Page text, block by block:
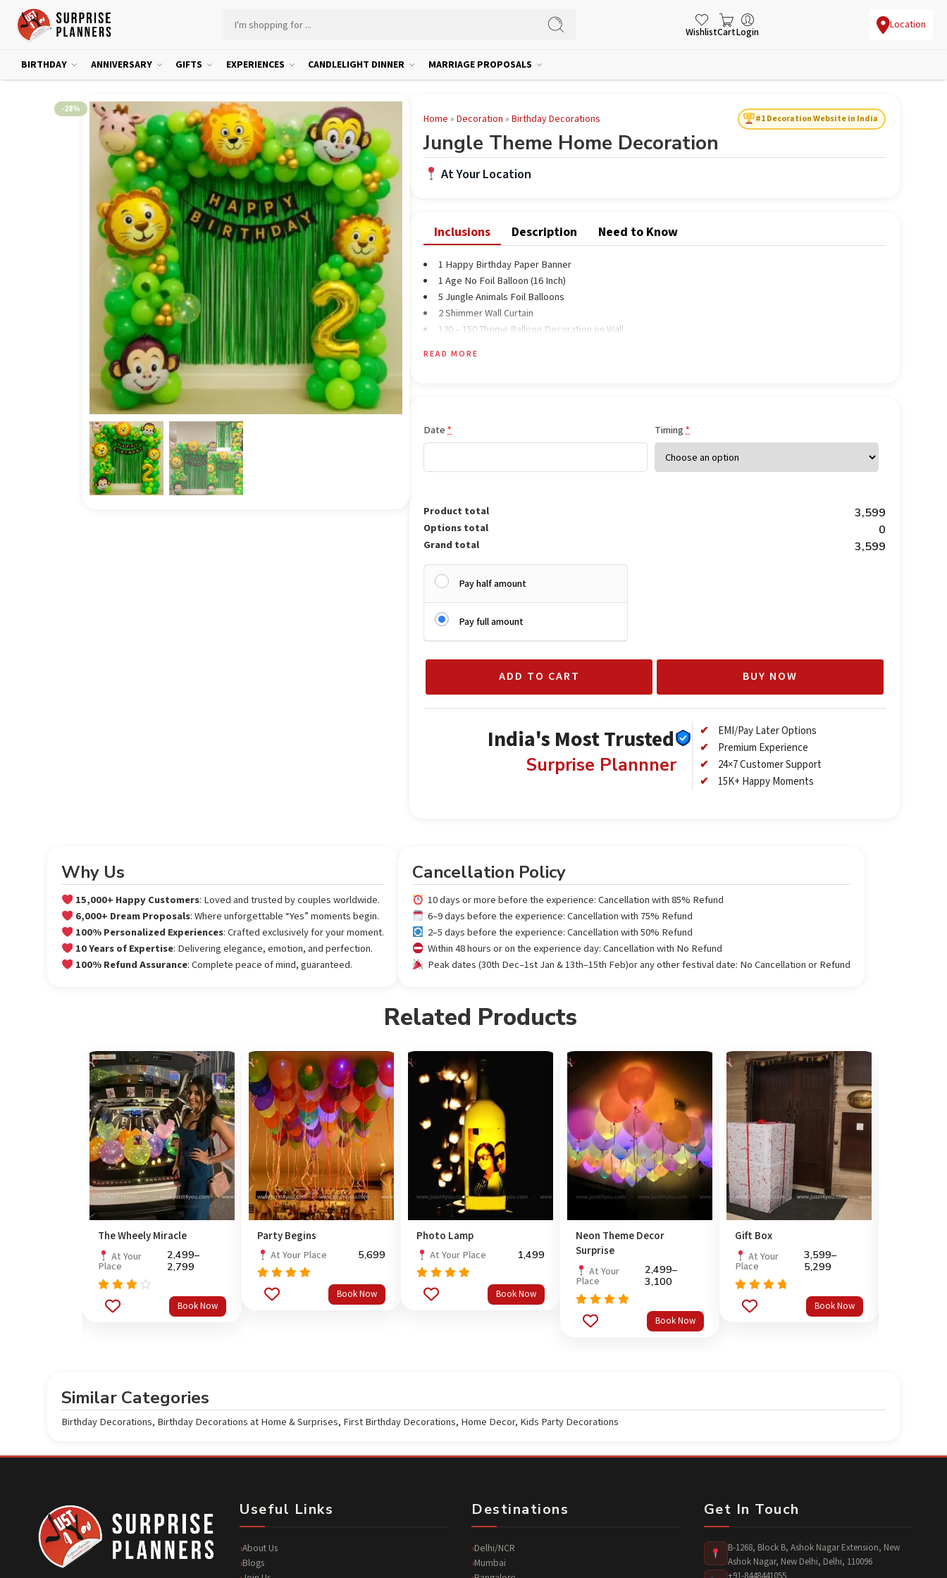
WishlistCartLogin
Location
BIRTHDAY ANNIVERSARY GIFTS EXPERIENCES CANDLELIGHT DINNER MARRIAGE PROPOSALS
-28%
Home »Decoration »Birthday Decorations #1 Decoration Website in India
Jungle Theme Home Decoration
At Your Location
Inclusions Description Need to Know
1 Happy Birthday Paper Banner
1 Age No Foil Balloon (16 Inch)
5 Jungle Animals Foil Balloons
2 Shimmer Wall Curtain
120 – 150 Theme Balloon Decoration on Wall
READ MORE
Date * Timing*
Product total ₹3,599
Options total ₹0
Grand total ₹3,599
Pay half amount
Pay full amount
ADD TO CART BUY NOW
India's Most Trusted
Surprise Plannner
EMI/Pay Later Options
Premium Experience
24×7 Customer Support
15K+ Happy Moments
Why Us
15,000+ Happy Customers: Loved and trusted by couples worldwide.
6,000+ Dream Proposals: Where unforgettable “Yes” moments begin.
100% Personalized Experiences: Crafted exclusively for your moment.
10 Years of Expertise: Delivering elegance, emotion, and perfection.
100% Refund Assurance: Complete peace of mind, guaranteed.
Cancellation Policy
10 days or more before the experience: Cancellation with 85% Refund
6–9 days before the experience: Cancellation with 75% Refund
2–5 days before the experience: Cancellation with 50% Refund
Within 48 hours or on the experience day: Cancellation with No Refund
Peak dates (30th Dec–1st Jan & 13th–15th Feb)or any other festival date: No Cancellation or Refund
Related Products
The Wheely Miracle
At Your
Place
2,499–
2,799
Rated
3.67 Book Now
Party Begins
At Your Place 5,699
Rated
out of 5 Book Now
Photo Lamp
At Your Place 1,499
Rated
out of 5 Book Now
Neon Theme Decor
Surprise
At Your
Place
2,499–
3,100
Rated
out of 5 Book Now
Gift Box
At Your
Place
3,599–
5,299
Rated
4.5out
Book Now
Similar Categories
Birthday Decorations, Birthday Decorations at Home & Surprises, First Birthday Decorations, Home Decor, Kids Party Decorations
Useful Links
About Us
Blogs
Destinations
Delhi/NCR
Mumbai
Get In Touch
B-1268, Block B, Ashok Nagar Extension, New
Ashok Nagar, New Delhi, Delhi, 110096